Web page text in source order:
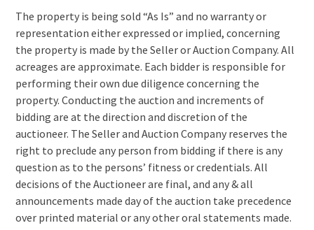
The property is being sold “As Is” and no warranty or
representation either expressed or implied, concerning
the property is made by the Seller or Auction Company. All
acreages are approximate. Each bidder is responsible for
performing their own due diligence concerning the
property. Conducting the auction and increments of
bidding are at the direction and discretion of the
auctioneer. The Seller and Auction Company reserves the
right to preclude any person from bidding if there is any
question as to the persons’ fitness or credentials. All
decisions of the Auctioneer are final, and any & all
announcements made day of the auction take precedence
over printed material or any other oral statements made.